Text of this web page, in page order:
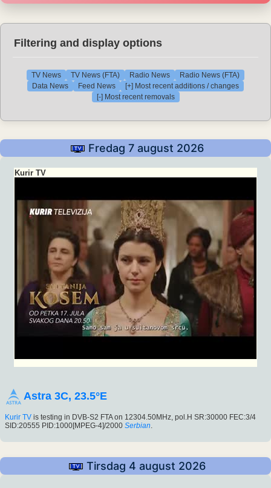
Filtering and display options
TV News TV News (FTA) Radio News
Radio News (FTA)
Data News
Feed News
[+] Most recent additions / changes
[-] Most recent removals
Fredag 7 august 2026
Kurir TV
Astra 3C, 23.5°E
Kurir TV is testing in DVB-S2 FTA on 12304.50MHz, pol.H SR:30000 FEC:3/4
SID:20555 PID:1000[MPEG-4]/2000 Serbian.
Tirsdag 4 august 2026